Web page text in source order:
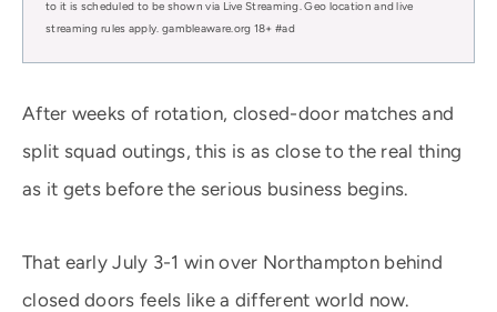
to it is scheduled to be shown via Live Streaming. Geo location and live
streaming rules apply. gambleaware.org 18+ #ad
After weeks of rotation, closed-door matches and
split squad outings, this is as close to the real thing
as it gets before the serious business begins.
That early July 3-1 win over Northampton behind
closed doors feels like a different world now.